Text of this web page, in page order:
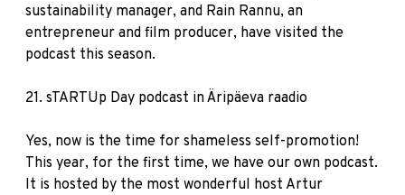
sustainability manager, and Rain Rannu, an
entrepreneur and film producer, have visited the
podcast this season.
21. sTARTUp Day podcast in Äripäeva raadio
Yes, now is the time for shameless self-promotion!
This year, for the first time, we have our own podcast.
It is hosted by the most wonderful host Artur